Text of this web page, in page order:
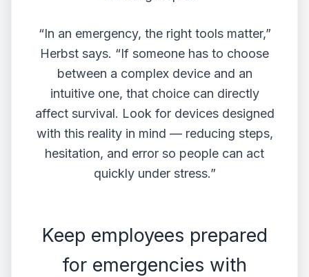
“In an emergency, the right tools matter,”
Herbst says. “If someone has to choose
between a complex device and an
intuitive one, that choice can directly
affect survival. Look for devices designed
with this reality in mind — reducing steps,
hesitation, and error so people can act
quickly under stress.”
Keep employees prepared
for emergencies with